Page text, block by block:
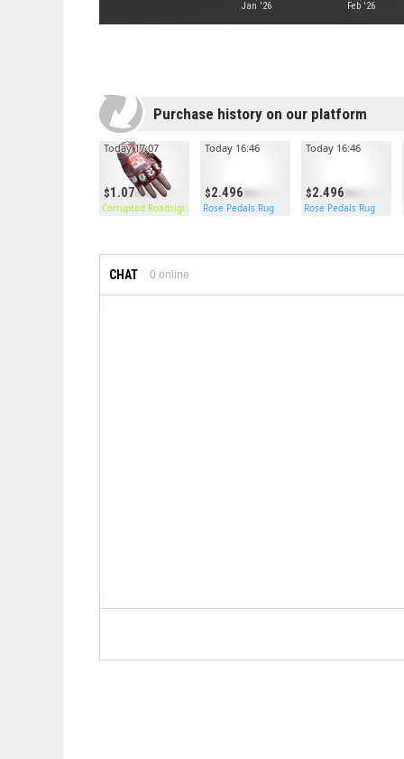
Jan '26 Feb '26
Purchase history on our platform
1.07
Today 17:07
Corrupted Roadsign Gloves
2.496
Today 16:46
Rose Pedals Rug
2.496
Today 16:46
Rose Pedals Rug
CHAT 0 online